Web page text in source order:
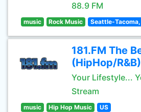
88.9 FM
music Rock Music Seattle-Tacoma,
181.FM The
(HipHop/R&B)
Your Lifestyle...
Stream
music Hip Hop Music US